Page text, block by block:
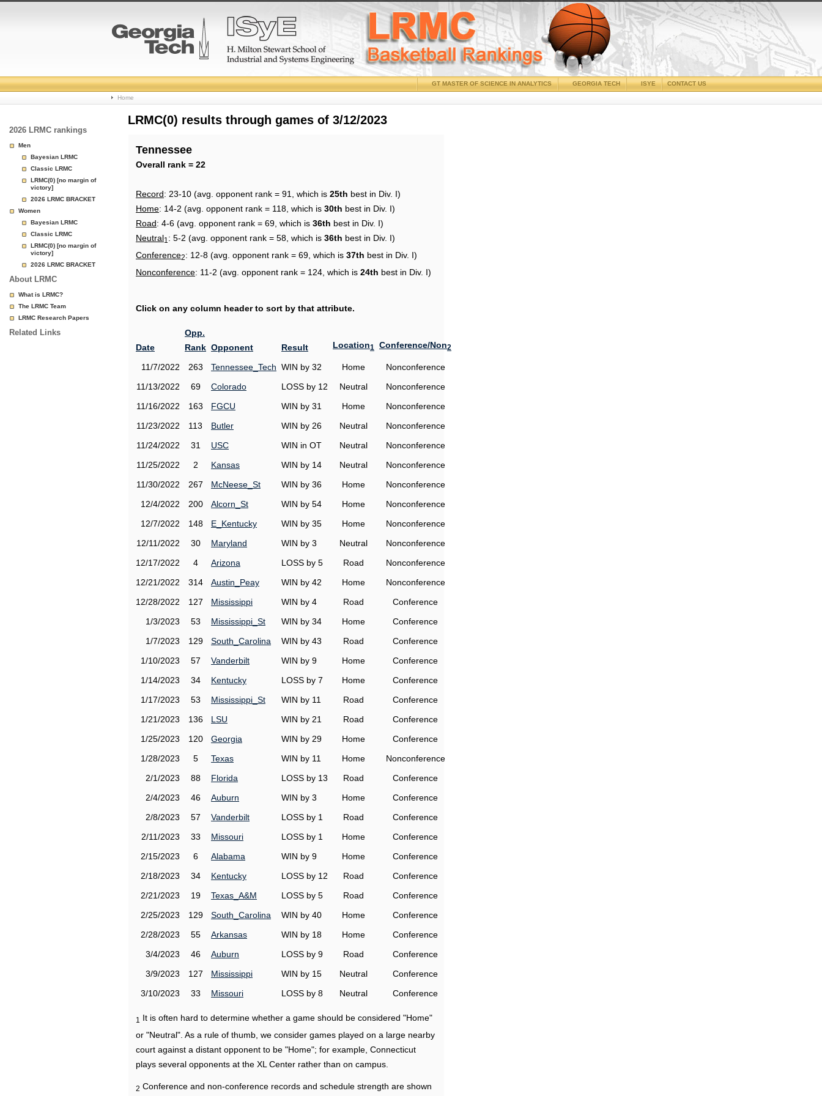
College
Basketball
Page
CONTACT US
ISYE
GEORGIA TECH
GT MASTER OF SCIENCE IN ANALYTICS
Home
2026 LRMC rankings
Men
Bayesian LRMC
Classic LRMC
LRMC(0) [no margin of
victory]
2026 LRMC BRACKET
Women
Bayesian LRMC
Classic LRMC
LRMC(0) [no margin of
victory]
2026 LRMC BRACKET
About LRMC
What is LRMC?
The LRMC Team
LRMC Research Papers
Related Links
LRMC(0) results through games of 3/12/2023
Tennessee
Overall rank = 22
Record: 23-10 (avg. opponent rank = 91, which is 25th best in Div. I)
Home: 14-2 (avg. opponent rank = 118, which is 30th best in Div. I)
Road: 4-6 (avg. opponent rank = 69, which is 36th best in Div. I)
Neutral1 : 5-2 (avg. opponent rank = 58, which is 36th best in Div. I)
Conference2: 12-8 (avg. opponent rank = 69, which is 37th best in Div. I)
Nonconference: 11-2 (avg. opponent rank = 124, which is 24th best in Div. I)
Click on any column header to sort by that attribute.
Date
Opp.
Rank Opponent Result Location1 Conference/Non2
11/7/2022 263 Tennessee_Tech WIN by 32 Home
Nonconference
11/13/2022
69 Colorado LOSS by 12 Neutral
Nonconference
11/16/2022
163 FGCU WIN by 31 Home
Nonconference
11/23/2022
113 Butler WIN by 26 Neutral
Nonconference
11/24/2022
31 USC WIN in OT Neutral
Nonconference
11/25/2022
2 Kansas WIN by 14 Neutral
Nonconference
11/30/2022
267 McNeese_St WIN by 36 Home
Nonconference
12/4/2022
200 Alcorn_St WIN by 54 Home
Nonconference
12/7/2022
148 E_Kentucky WIN by 35 Home
Nonconference
12/11/2022
30 Maryland WIN by 3 Neutral
Nonconference
12/17/2022
4 Arizona LOSS by 5 Road
Nonconference
12/21/2022
314 Austin_Peay WIN by 42 Home
Nonconference
12/28/2022
127 Mississippi WIN by 4 Road
Conference
1/3/2023
53 Mississippi_St WIN by 34 Home
Conference
1/7/2023
129 South_Carolina WIN by 43 Road
Conference
1/10/2023
57 Vanderbilt WIN by 9 Home
Conference
1/14/2023
34 Kentucky LOSS by 7 Home
Conference
1/17/2023
53 Mississippi_St WIN by 11 Road
Conference
1/21/2023
136 LSU WIN by 21 Road
Conference
1/25/2023
120 Georgia WIN by 29 Home
Conference
1/28/2023
5 Texas WIN by 11 Home
Nonconference
2/1/2023
88 Florida LOSS by 13 Road
Conference
2/4/2023
46 Auburn WIN by 3 Home
Conference
2/8/2023
57 Vanderbilt LOSS by 1 Road
Conference
2/11/2023
33 Missouri LOSS by 1 Home
Conference
2/15/2023
6 Alabama WIN by 9 Home
Conference
2/18/2023
34 Kentucky LOSS by 12 Road
Conference
2/21/2023
19 Texas_A&M LOSS by 5 Road
Conference
2/25/2023
129 South_Carolina WIN by 40 Home
Conference
2/28/2023
55 Arkansas WIN by 18 Home
Conference
3/4/2023
46 Auburn LOSS by 9 Road
Conference
3/9/2023
127 Mississippi WIN by 15 Neutral
Conference
3/10/2023
33 Missouri LOSS by 8 Neutral Conference
1
It is often hard to determine whether a game should be considered "Home"
or "Neutral". As a rule of thumb, we consider games played on a large nearby
court against a distant opponent to be "Home"; for example, Connecticut
plays several opponents at the XL Center rather than on campus.
2 Conference and non-conference records and schedule strength are shown